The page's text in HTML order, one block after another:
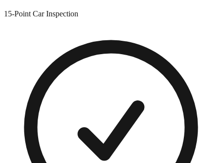
15-Point Car Inspection